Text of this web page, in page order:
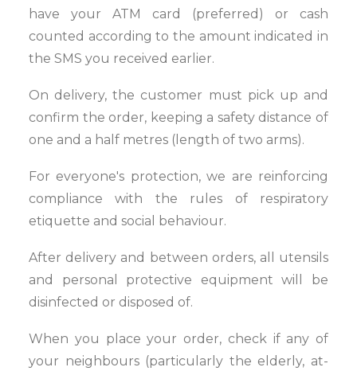
have your ATM card (preferred) or cash
counted according to the amount indicated in
the SMS you received earlier.
On delivery, the customer must pick up and
confirm the order, keeping a safety distance of
one and a half metres (length of two arms).
For everyone's protection, we are reinforcing
compliance with the rules of respiratory
etiquette and social behaviour.
After delivery and between orders, all utensils
and personal protective equipment will be
disinfected or disposed of.
When you place your order, check if any of
your neighbours (particularly the elderly, at-